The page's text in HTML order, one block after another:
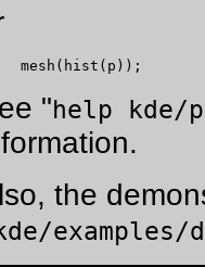
mesh(hist(p));
"help kde/
the
examples/